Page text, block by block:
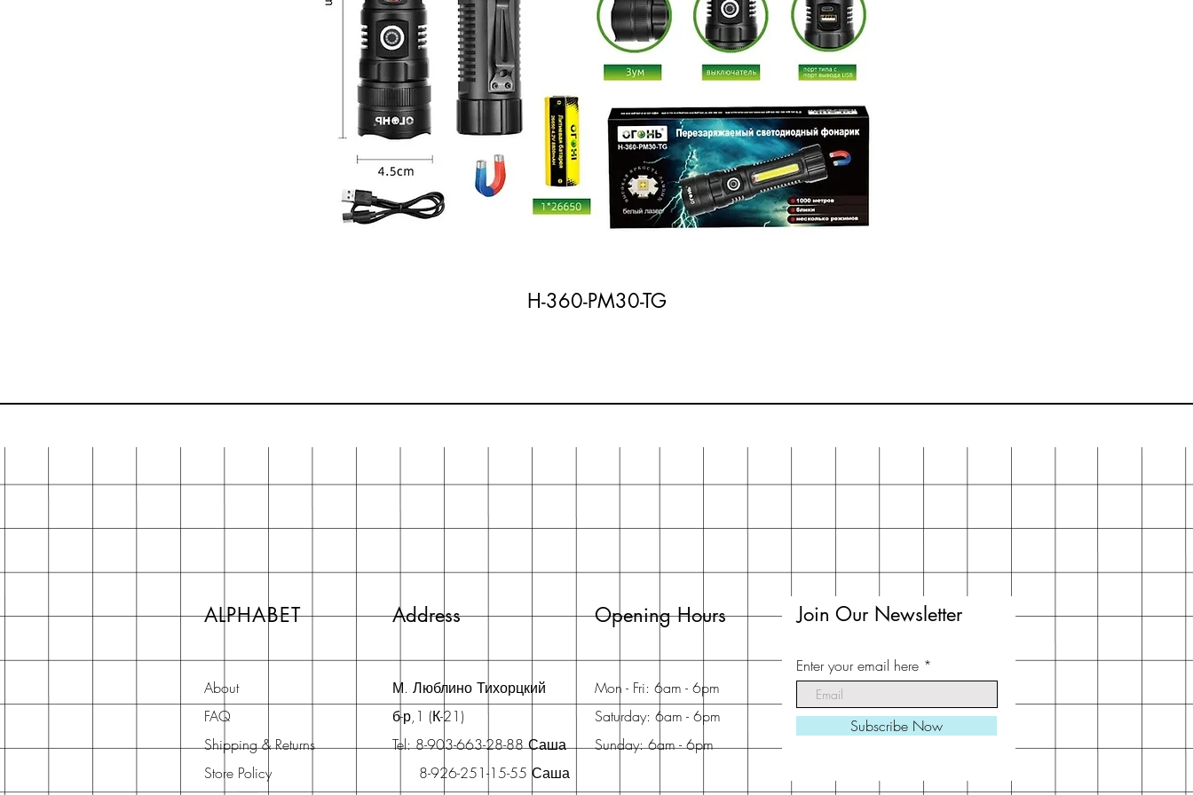
H-360-PM30-TG
ALPHABET Address
About
FAQ
Shipping & Returns
Store Policy
М. Люблино Тихорцкий
б-р,1 (К-21)
Tel: 8-903-663-28-88 Саша
8-926-251-15-55 Саша
Opening Hours
Mon - Fri: 6am - 6pm
Saturday: 6am - 6pm
Sunday: 6am - 6pm
Join Our Newsletter
Enter your email here
Subscribe Now